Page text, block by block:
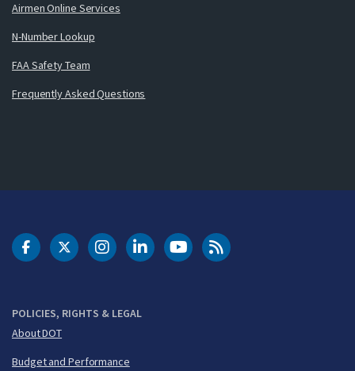
Airmen Online Services
N-Number Lookup
FAA Safety Team
Frequently Asked Questions
POLICIES, RIGHTS & LEGAL
About DOT
Budget and Performance
DOT Facebook
DOT Twitter
DOT Instagram
DOT LinkedIn
FAA YouTubeCleared for Takeoff